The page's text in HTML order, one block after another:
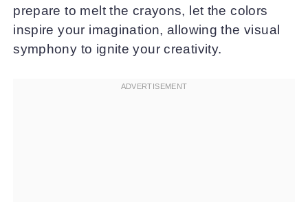
prepare to melt the crayons, let the colors
inspire your imagination, allowing the visual
symphony to ignite your creativity.